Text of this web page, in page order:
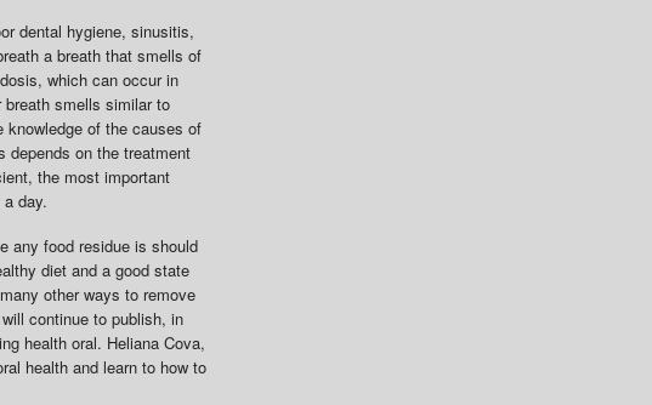
dental hygiene, sinusitis,
a breath that smells of
which can occur in
smells similar to
knowledge of the causes of
depends on the treatment
the most important
day.
any food residue is should
diet and a good state
other ways to remove
continue to publish, in
health oral. Heliana Cova,
health and learn to how to